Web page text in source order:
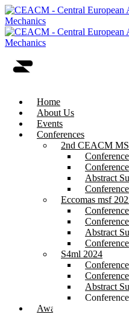
Home
About Us
Events
Conferences
2nd CEACM
Abstract
Eccomas msf
Abstract
S4ml 2024
Abstract
Awards